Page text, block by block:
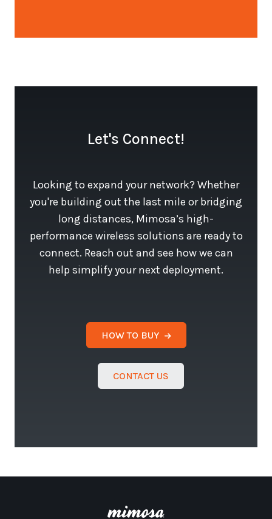
Let's Connect!
Looking to expand your network? Whether
you're building out the last mile or bridging
long distances, Mimosa’s high-
performance wireless solutions are ready to
connect. Reach out and see how we can
help simplify your next deployment.
HOW TO BUY
CONTACT US